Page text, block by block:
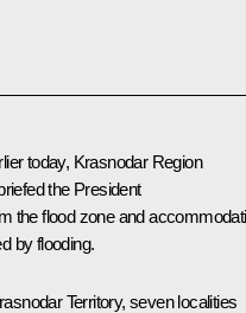
today, Krasnodar Region
the President
the flood zone and
by flooding.
Territory, seven localities